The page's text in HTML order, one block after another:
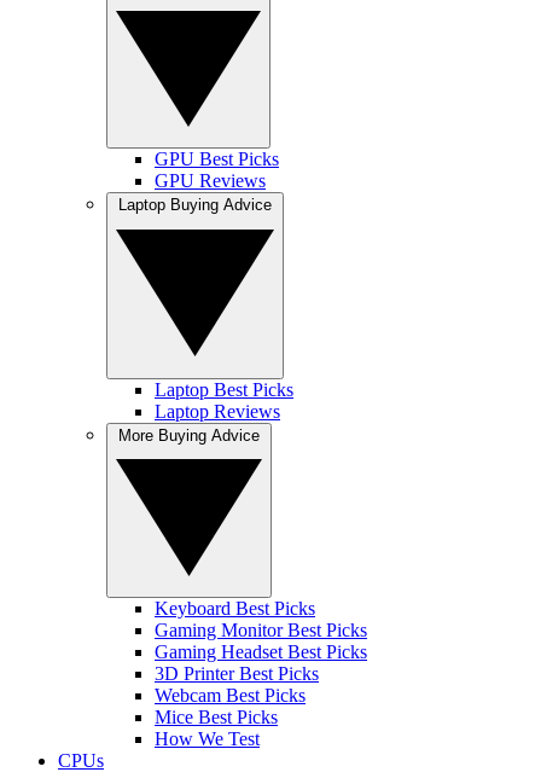
GPU Best Picks
GPU Reviews
Laptop Best Picks
Laptop Reviews
Keyboard Best Picks
Gaming Monitor Best Picks
Gaming Headset Best Picks
3D Printer Best Picks
Webcam Best Picks
Mice Best Picks
How We Test
CPUs